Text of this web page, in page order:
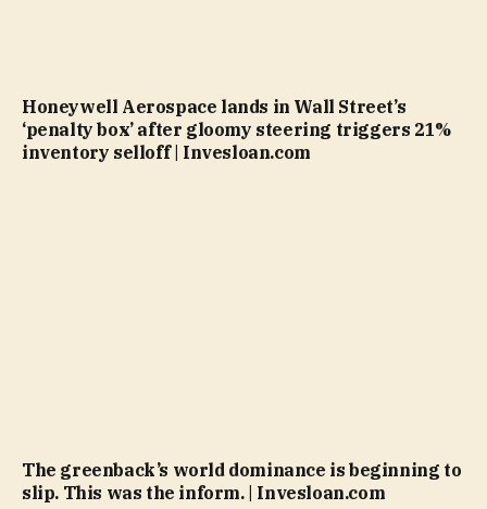
Honeywell Aerospace lands in Wall Street’s
‘penalty box’ after gloomy steering triggers 21%
inventory selloff | Invesloan.com
The greenback’s world dominance is beginning to
slip. This was the inform. | Invesloan.com